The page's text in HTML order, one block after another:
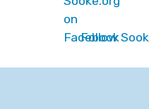
Follow